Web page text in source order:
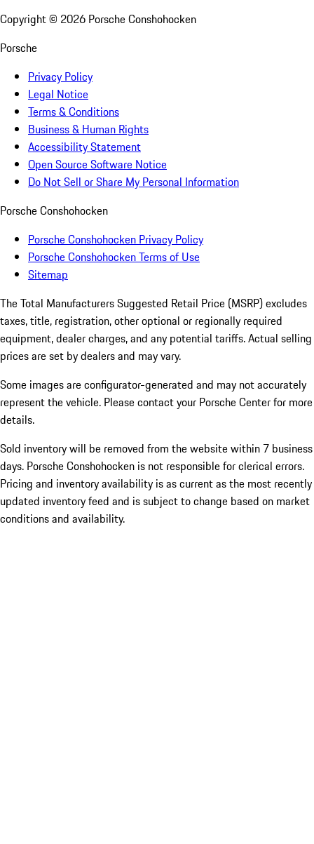
Copyright © 2026 Porsche Conshohocken
Porsche
Privacy Policy
Legal Notice
Terms & Conditions
Business & Human Rights
Accessibility Statement
Open Source Software Notice
Do Not Sell or Share My Personal Information
Porsche Conshohocken
Porsche Conshohocken Privacy Policy
Porsche Conshohocken Terms of Use
Sitemap
The Total Manufacturers Suggested Retail Price (MSRP) excludes
taxes, title, registration, other optional or regionally required
equipment, dealer charges, and any potential tariffs. Actual selling
prices are set by dealers and may vary.
Some images are configurator-generated and may not accurately
represent the vehicle. Please contact your Porsche Center for more
details.
Sold inventory will be removed from the website within 7 business
days. Porsche Conshohocken is not responsible for clerical errors.
Pricing and inventory availability is as current as the most recently
updated inventory feed and is subject to change based on market
conditions and availability.